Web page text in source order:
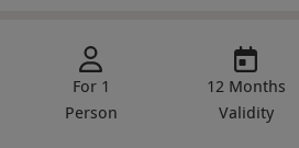
For 1
Person
12 Months
Validity